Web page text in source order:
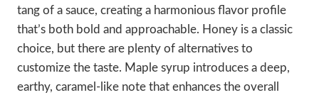
tang of a sauce, creating a harmonious flavor profile
that’s both bold and approachable. Honey is a classic
choice, but there are plenty of alternatives to
customize the taste. Maple syrup introduces a deep,
earthy, caramel-like note that enhances the overall